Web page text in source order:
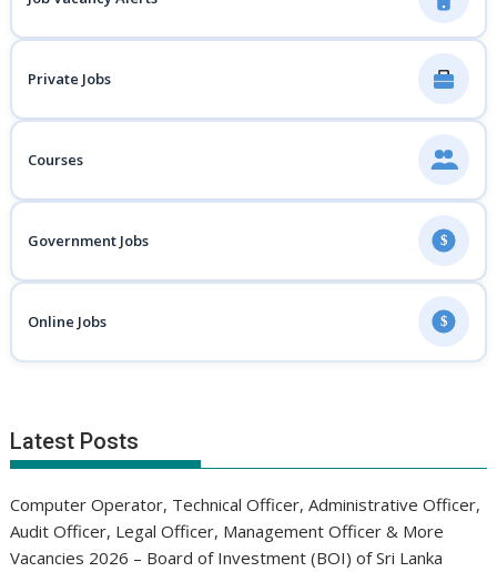
Private Jobs
Courses
Government Jobs $
Online Jobs $
Latest Posts
Computer Operator, Technical Officer, Administrative Officer,
Audit Officer, Legal Officer, Management Officer & More
Vacancies 2026 – Board of Investment (BOI) of Sri Lanka